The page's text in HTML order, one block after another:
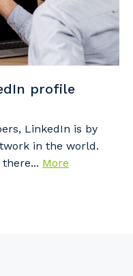
profile
LinkedIn is by
in the world.
More